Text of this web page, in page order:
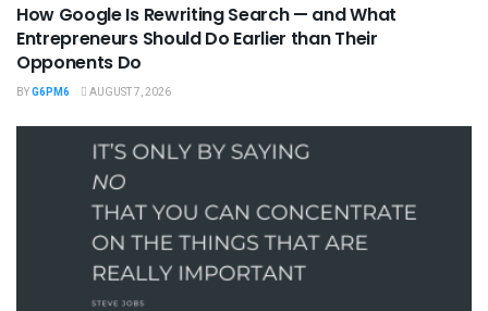
How Google Is Rewriting Search — and What
Entrepreneurs Should Do Earlier than Their
Opponents Do
BYG6PM6 AUGUST 7, 2026